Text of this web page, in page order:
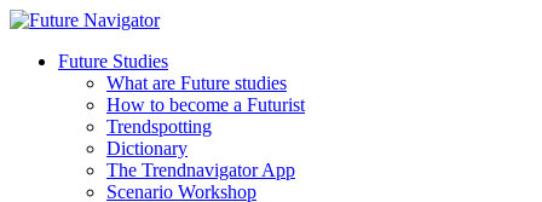
Future Studies
What are Future studies
How to become a Futurist
Trendspotting
Dictionary
The Trendnavigator App
Scenario Workshop